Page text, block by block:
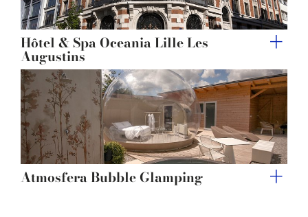
Hôtel & Spa Oceania Lille Les
Augustins
Atmosfera Bubble Glamping